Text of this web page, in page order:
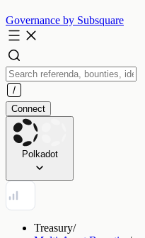
Governance by Subsquare
Connect
Polkadot
Treasury/